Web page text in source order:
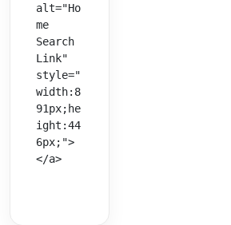
alt="Ho
me
Search
Link"
style="
width:8
91px;he
ight:44
6px;">
</a>